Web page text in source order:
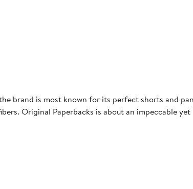
brand is most known for its perfect shorts and
Original Paperbacks is about an impeccable